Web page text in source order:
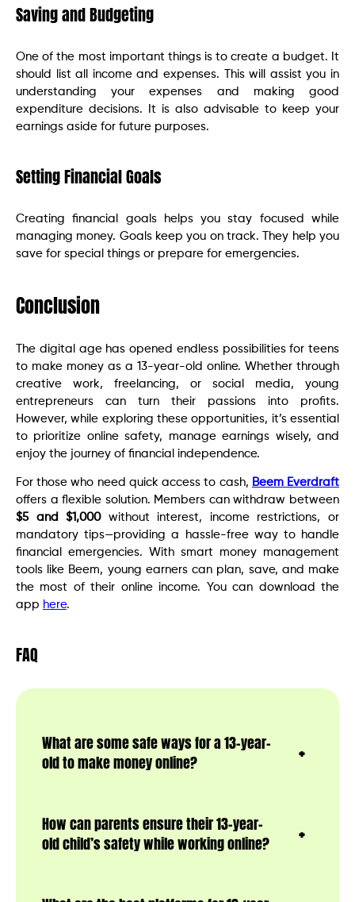
Saving and Budgeting
One of the most important things is to create a budget. It
should list all income and expenses. This will assist you in
understanding your expenses and making good
expenditure decisions. It is also advisable to keep your
earnings aside for future purposes.
Setting Financial Goals
Creating financial goals helps you stay focused while
managing money. Goals keep you on track. They help you
save for special things or prepare for emergencies.
Conclusion
The digital age has opened endless possibilities for teens
to make money as a 13-year-old online. Whether through
creative work, freelancing, or social media, young
entrepreneurs can turn their passions into profits.
However, while exploring these opportunities, it’s essential
to prioritize online safety, manage earnings wisely, and
enjoy the journey of financial independence.
For those who need quick access to cash, Beem Everdraft
offers a flexible solution. Members can withdraw between
$5 and $1,000without interest, income restrictions, or
mandatory tips—providing a hassle-free way to handle
financial emergencies. With smart money management
tools like Beem, young earners can plan, save, and make
the most of their online income. You can download the
app here.
FAQ
What are some safe ways for a 13-year-
old to make money online?
How can parents ensure their 13-year-
old child’s safety while working online?